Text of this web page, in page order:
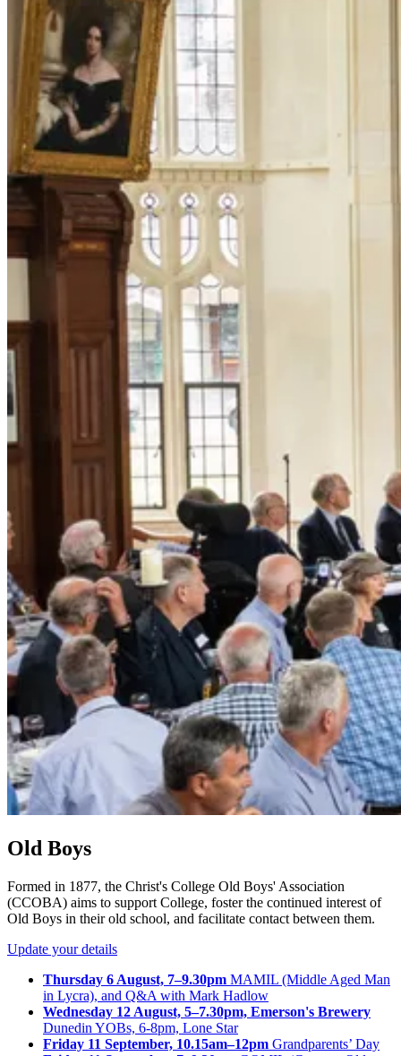
Old Boys
Formed in 1877, the Christ's College Old Boys' Association
(CCOBA) aims to support College, foster the continued interest of
Old Boys in their old school, and facilitate contact between them.
Update your details
Thursday 6 August, 7–9.30pm MAMIL (Middle Aged Man
in Lycra), and Q&A with Mark Hadlow
Wednesday 12 August, 5–7.30pm, Emerson's Brewery
Dunedin YOBs, 6-8pm, Lone Star
Friday 11 September, 10.15am–12pm Grandparents’ Day